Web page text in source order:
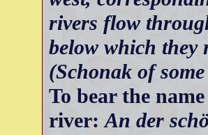
rivers flow
below which they
(Schonak of
To bear the
river:An der